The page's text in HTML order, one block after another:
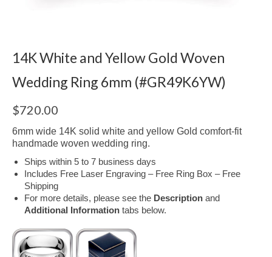
14K White and Yellow Gold Woven
Wedding Ring 6mm (#GR49K6YW)
$720.00
6mm wide 14K solid white and yellow Gold comfort-fit
handmade woven wedding ring.
Ships within 5 to 7 business days
Includes Free Laser Engraving – Free Ring Box – Free
Shipping
For more details, please see the Description and
Additional Information tabs below.